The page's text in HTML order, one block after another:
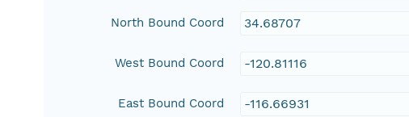
North Bound Coord 34.68707
West Bound Coord -120.81116
East Bound Coord -116.66931